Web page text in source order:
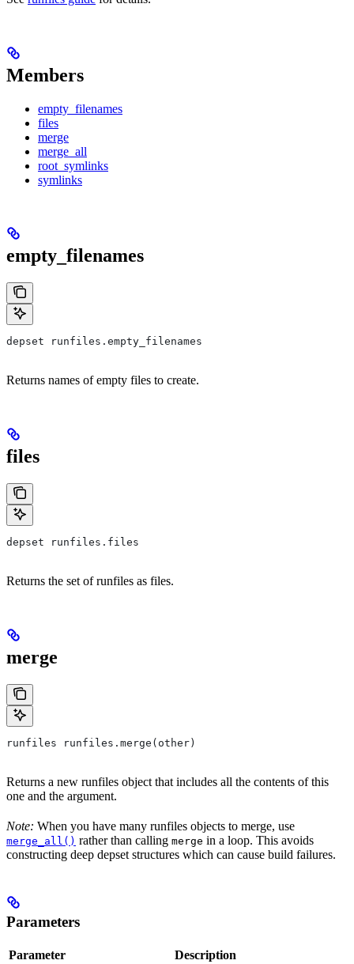
Members
empty_filenames
files
merge
merge_all
root_symlinks
symlinks
empty_filenames
depset runfiles.empty_filenames
Returns names of empty files to create.
files
depset runfiles.files
Returns the set of runfiles as files.
merge
runfiles runfiles.merge(other)
Returns a new runfiles object that includes all the contents of this
one and the argument.
Note: When you have many runfiles objects to merge, use
merge_all() rather than calling merge in a loop. This avoids
constructing deep depset structures which can cause build failures.
Parameters
Parameter Description